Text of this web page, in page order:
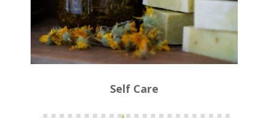
Self Care